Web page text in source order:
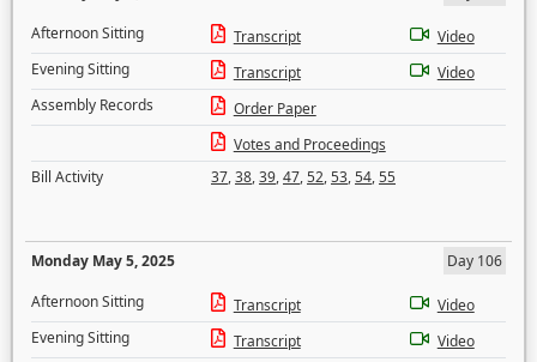
Afternoon Sitting
Transcript
Video
Evening Sitting
Transcript
Video
Assembly Records
Order Paper
Votes and Proceedings
Bill Activity
37,38,39,47,52,53,54,55
Monday May 5, 2025
Day 106
Afternoon Sitting
Transcript
Video
Evening Sitting
Transcript
Video